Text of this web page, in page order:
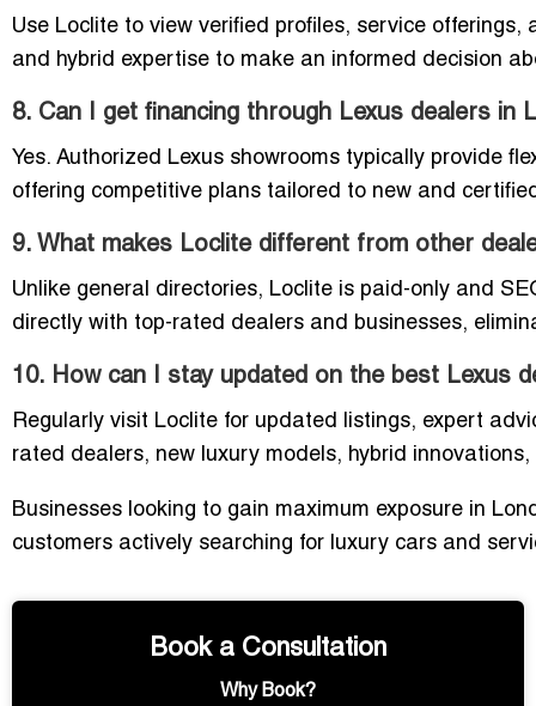
Use Loclite to view verified profiles, service
and hybrid expertise to make an informed decision
8. Can I get financing through Lexus dealers in
Yes. Authorized Lexus showrooms typically provide
offering competitive plans tailored to new and
9. What makes Loclite different from other
Unlike general directories, Loclite is paid-only and
directly with top-rated dealers and businesses,
10. How can I stay updated on the best Lexus
Regularly visit Loclite for updated listings, expert
rated dealers, new luxury models, hybrid
Businesses looking to gain maximum exposure in
customers actively searching for luxury cars and
Book a Consultation
Why Book?